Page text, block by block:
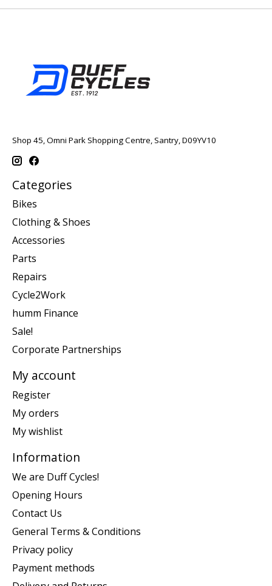
Shop 45, Omni Park Shopping Centre, Santry, D09YV10
Categories
Bikes
Clothing & Shoes
Accessories
Parts
Repairs
Cycle2Work
humm Finance
Sale!
Corporate Partnerships
My account
Register
My orders
My wishlist
Information
We are Duff Cycles!
Opening Hours
Contact Us
General Terms & Conditions
Privacy policy
Payment methods